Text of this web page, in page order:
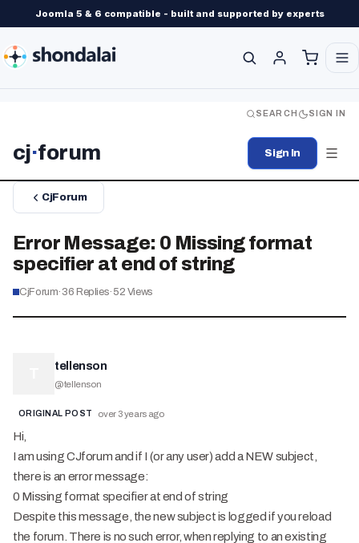
Joomla 5 & 6 compatible - built and supported by experts
SEARCH SIGN IN
cj·forum Sign In
CjForum
Error Message: 0 Missing format
specifier at end of string
CjForum· 36 Replies· 52 Views
tellenson
@tellenson
ORIGINAL POST over 3 years ago
Hi,
I am using CJforum and if I (or any user) add a NEW subject,
there is an error message:
0 Missing format specifier at end of string
Despite this message, the new subject is logged if you reload
the forum. There is no such error, when replying to an existing